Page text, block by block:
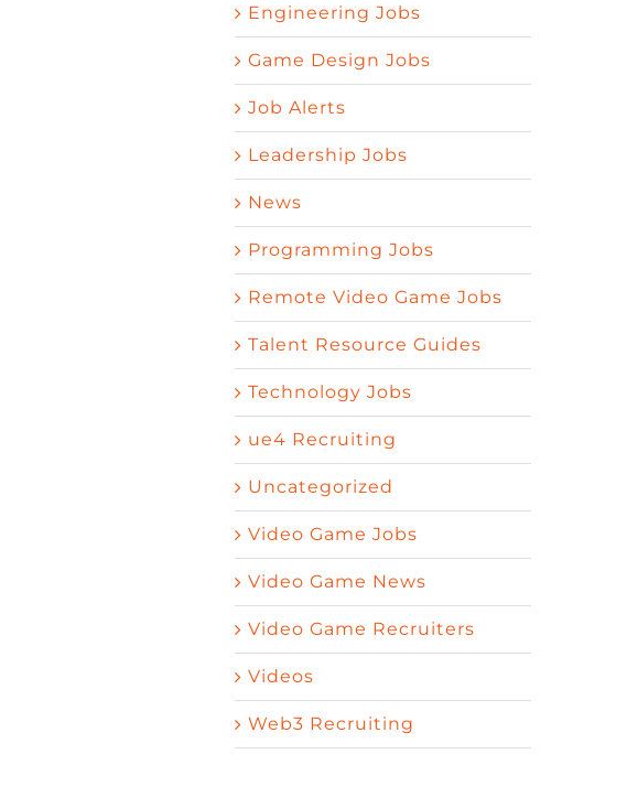
Engineering Jobs
Game Design Jobs
Job Alerts
Leadership Jobs
News
Programming Jobs
Remote Video Game Jobs
Talent Resource Guides
Technology Jobs
ue4 Recruiting
Uncategorized
Video Game Jobs
Video Game News
Video Game Recruiters
Videos
Web3 Recruiting